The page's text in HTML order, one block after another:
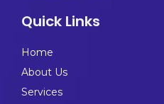
Quick Links
Home
About Us
Services